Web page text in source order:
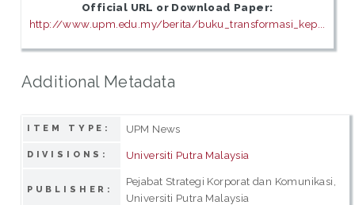
Official URL or Download Paper:
http://www.upm.edu.my/berita/buku_transformasi_kep...
Additional Metadata
ITEM TYPE: UPM News
DIVISIONS: Universiti Putra Malaysia
PUBLISHER:
Pejabat Strategi Korporat dan Komunikasi,
Universiti Putra Malaysia